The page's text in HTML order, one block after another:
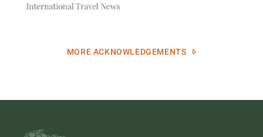
MORE ACKNOWLEDGEMENTS